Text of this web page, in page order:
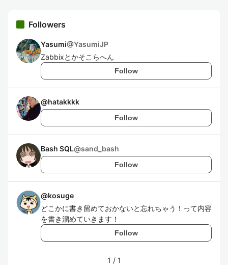
Followers
Yasumi@YasumiJP
Zabbixとかそこらへん
Follow
@hatakkkk
Follow
Bash SQL@sand_bash
Follow
@kosuge
どこかに書き留めておかないと忘れちゃう！って内容
を書き溜めていきます！
Follow
1 / 1